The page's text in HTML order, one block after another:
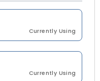
Currently Using
Currently Using